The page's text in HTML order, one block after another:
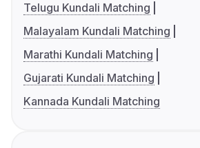
Telugu Kundali Matching
Malayalam Kundali Matching
Marathi Kundali Matching
Gujarati Kundali Matching
Kannada Kundali Matching